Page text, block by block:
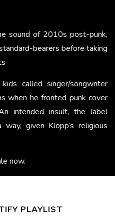
sound of 2010s post-punk,
bearers before taking
called singer/​songwriter
when he fronted punk cover
intended insult, the label
given Klopp’s religious
now.
PLAYLIST